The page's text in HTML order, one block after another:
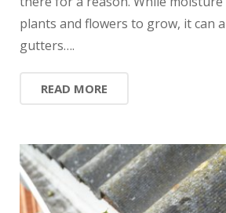
plants and flowers to grow, it can
gutters….
READ MORE